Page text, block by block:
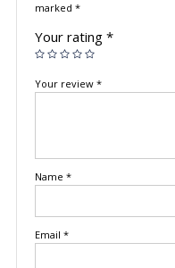
marked *
Your rating *
Your review *
Name *
Email *